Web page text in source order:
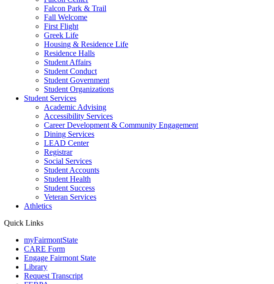
Falcon Park & Trail
Fall Welcome
First Flight
Greek Life
Housing & Residence Life
Residence Halls
Student Affairs
Student Conduct
Student Government
Student Organizations
Student Services
Academic Advising
Accessibility Services
Career Development & Community Engagement
Dining Services
LEAD Center
Registrar
Social Services
Student Accounts
Student Health
Student Success
Veteran Services
Athletics
Quick Links
myFairmontState
CARE Form
Engage Fairmont State
Library
Request Transcript